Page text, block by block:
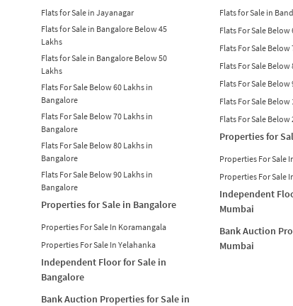
Flats for Sale in Jayanagar
Flats for Sale in Bangalore Below 45
Lakhs
Flats for Sale in Bangalore Below 50
Lakhs
Flats For Sale Below 60 Lakhs in
Bangalore
Flats For Sale Below 70 Lakhs in
Bangalore
Flats For Sale Below 80 Lakhs in
Bangalore
Flats For Sale Below 90 Lakhs in
Bangalore
Properties for Sale in Bangalore
Properties For Sale In Koramangala
Properties For Sale In Yelahanka
Independent Floor for Sale in
Bangalore
Bank Auction Properties for Sale in
Flats for Sale in
Flats For Sale
Flats For Sale
Flats For Sale
Flats For Sale
Flats For Sale Below
Flats For Sale Below
Properties for
Properties For Sale
Properties For Sale
Independent
Mumbai
Bank Auction
Mumbai